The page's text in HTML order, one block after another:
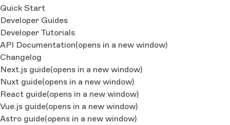
Quick Start
Developer Guides
Developer Tutorials
API Documentation(opens in a new window)
Changelog
Next.js guide(opens in a new window)
Nuxt guide(opens in a new window)
React guide(opens in a new window)
Vue.js guide(opens in a new window)
Astro guide(opens in a new window)